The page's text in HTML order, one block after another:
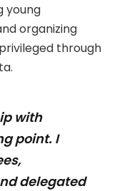
young
organizing
through
with
point. I
delegated